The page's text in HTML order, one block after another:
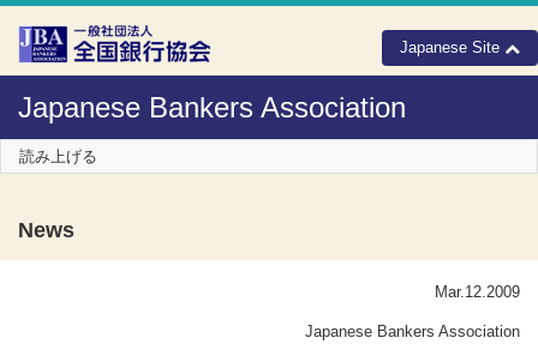
Skip to Content
Japanese Site
Japanese Bankers Association
読み上げる
News
Mar.12.2009
Japanese Bankers Association